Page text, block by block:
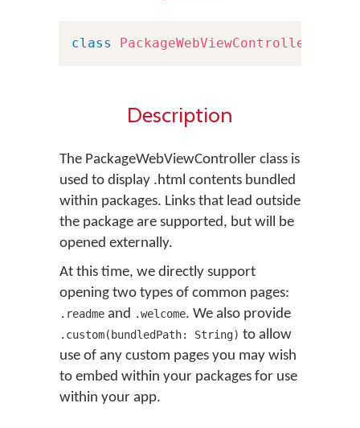
class PackageWebViewController
Description
The PackageWebViewController class is
used to display .html contents bundled
within packages. Links that lead outside
the package are supported, but will be
opened externally.
At this time, we directly support
opening two types of common pages:
.readme and .welcome. We also provide
.custom(bundledPath: String) to allow
use of any custom pages you may wish
to embed within your packages for use
within your app.